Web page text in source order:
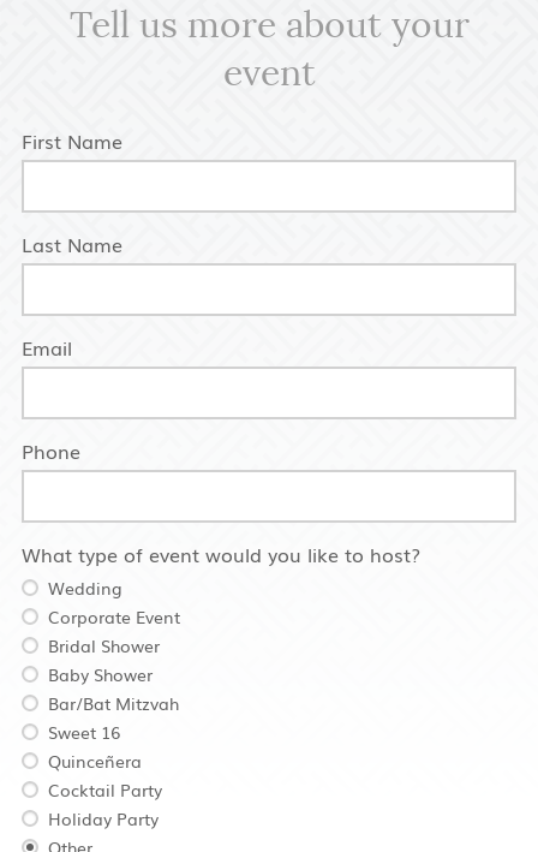
Tell us more about your
event
First Name
Last Name
Email
Phone
What type of event would you like to host?
Wedding
Corporate Event
Bridal Shower
Baby Shower
Bar/Bat Mitzvah
Sweet 16
Quinceñera
Cocktail Party
Holiday Party
Other